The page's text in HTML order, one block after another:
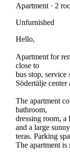
Apartment · 2
Unfurnished
Hello,
Apartment for
close to
bus stop, service
Södertälje
The apartment
bathroom,
dressing room,
and a large sunny
teras. Parking
The apartment is